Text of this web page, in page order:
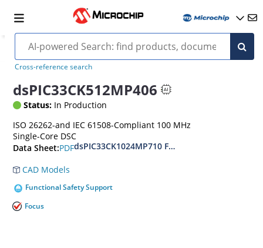
Cross-reference search
dsPIC33CK512MP406
Status: In Production
ISO 26262-and IEC 61508-Compliant 100 MHz
Single-Core DSC
Data Sheet:PDFdsPIC33CK1024MP710 Family Data Sheet
CAD Models
Functional Safety Support
Focus